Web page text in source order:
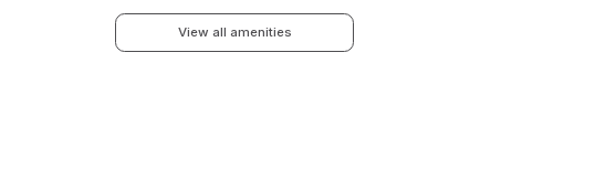
View all amenities